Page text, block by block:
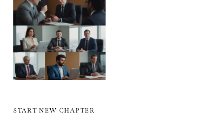
START NEW CHAPTER